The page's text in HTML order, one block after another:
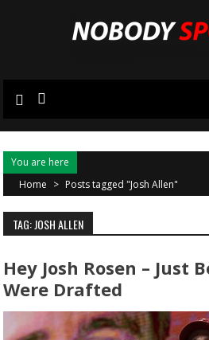
You are here
Home > Posts tagged "Josh Allen"
TAG: JOSH ALLEN
Hey Josh Rosen – Just
Were Drafted